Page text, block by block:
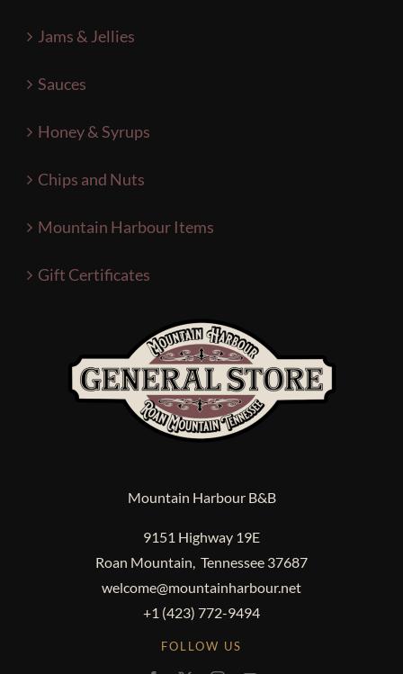
Jams & Jellies
Sauces
Honey & Syrups
Chips and Nuts
Mountain Harbour Items
Gift Certificates
Mountain Harbour B&B
9151 Highway 19E
Roan Mountain, Tennessee 37687
welcome@mountainharbour.net
+1 (423) 772-9494
FOLLOW US